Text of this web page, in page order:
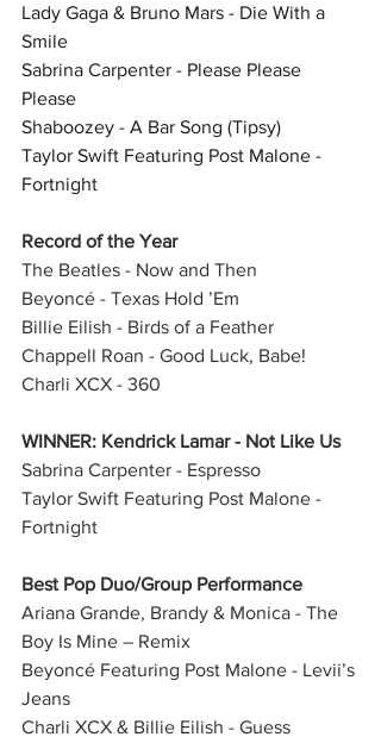
Lady Gaga & Bruno Mars - Die With a
Smile
Sabrina Carpenter - Please Please
Please
Shaboozey - A Bar Song (Tipsy)
Taylor Swift Featuring Post Malone -
Fortnight
Record of the Year
The Beatles - Now and Then
Beyoncé - Texas Hold ’Em
Billie Eilish - Birds of a Feather
Chappell Roan - Good Luck, Babe!
Charli XCX - 360
WINNER: Kendrick Lamar - Not Like Us
Sabrina Carpenter - Espresso
Taylor Swift Featuring Post Malone -
Fortnight
Best Pop Duo/Group Performance
Ariana Grande, Brandy & Monica - The
Boy Is Mine – Remix
Beyoncé Featuring Post Malone - Levii’s
Jeans
Charli XCX & Billie Eilish - Guess